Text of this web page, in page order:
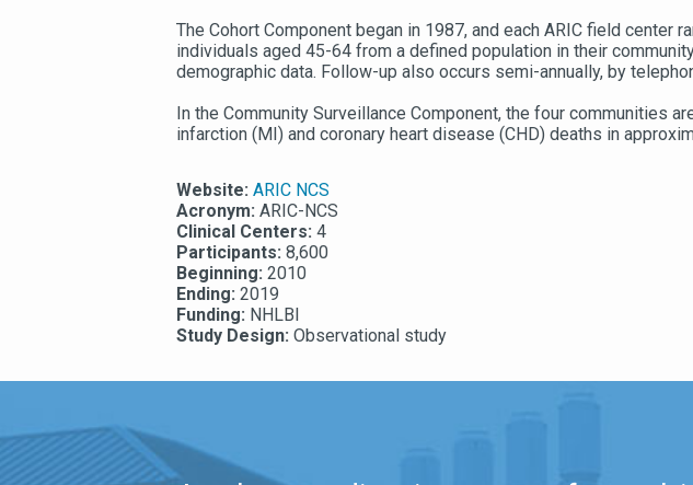
The Cohort Component began in 1987, and each ARIC field
individuals aged 45-64 from a defined population in their
demographic data. Follow-up also occurs semi-annually, by
In the Community Surveillance Component, the four communities
infarction (MI) and coronary heart disease (CHD) deaths in
Website:ARIC NCS
Acronym:ARIC-NCS
Clinical Centers:4
Participants:8,600
Beginning:2010
Ending:2019
Funding: NHLBI
Study Design:Observational study